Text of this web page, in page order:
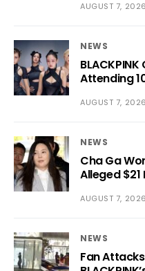
AUGUST 7, 2026
NEWS
Attending
AUGUST 7, 2026
NEWS
Cha Ga
Alleged
AUGUST 7, 2026
NEWS
Fan